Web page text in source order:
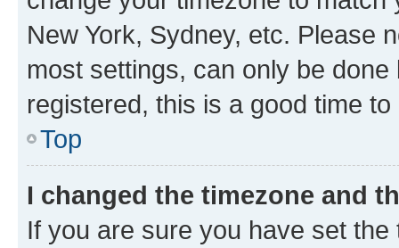
New York, Sydney, etc. Please
most settings, can only be
registered, this is a good time to
Top
I changed the timezone and
If you are sure you have set